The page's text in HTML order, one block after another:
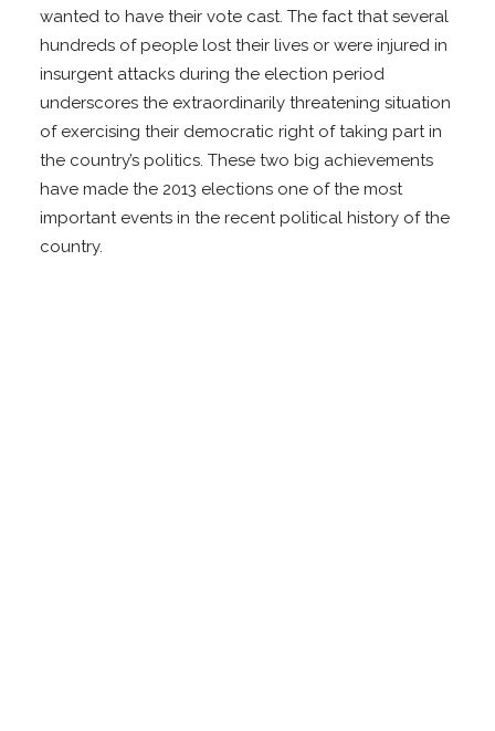
wanted to have their vote cast. The fact that several
hundreds of people lost their lives or were injured in
insurgent attacks during the election period
underscores the extraordinarily threatening situation
of exercising their democratic right of taking part in
the country’s politics. These two big achievements
have made the 2013 elections one of the most
important events in the recent political history of the
country.